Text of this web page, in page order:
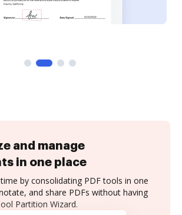
and manage
in one place
by consolidating PDF tools in one
and share PDFs without having
Partition Wizard.